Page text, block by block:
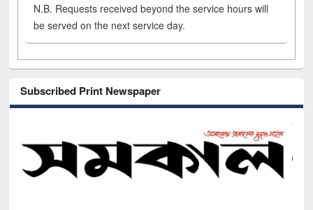
N.B. Requests received beyond the service hours will
be served on the next service day.
Subscribed Print Newspaper